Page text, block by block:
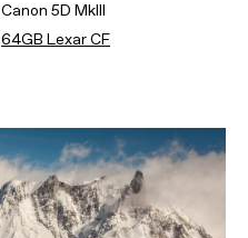
Canon 5D MkIII
64GB Lexar CF